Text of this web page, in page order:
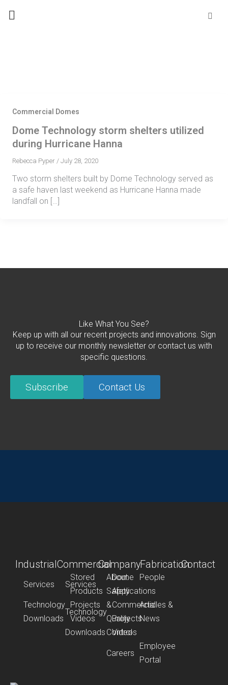
Commercial Domes
Dome Technology storm shelters utilized
during Hurricane Hanna
Rebecca Pyper / July 28, 2020
Two storm shelters built by Dome Technology served as
a safe haven last weekend as Hurricane Hanna made
landfall on […]
Like What You See?
Keep up with all our recent projects and innovations. Sign
up to receive our monthly newsletter or contact us with
specific questions.
Subscribe Contact Us
Industrial
Services
Stored
Products
Technology
Projects
Downloads
Videos
Commercial
Services
Dome
Applications
Technology
Commercial
Projects
Downloads
Videos
Company
About
People
Safety
&
Quality
Control
Articles &
News
Careers
Employee
Portal
FabricationContact